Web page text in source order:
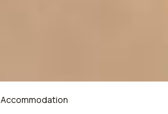
Accommodation